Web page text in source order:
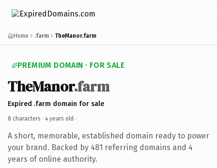
Home .farm TheManor.farm
PREMIUM DOMAIN · FOR SALE
TheManor.farm
Expired .farm domain for sale
8 characters · 4 years old ·
A short, memorable, established domain ready to power
your brand. Backed by 481 referring domains and 4
years of online authority.